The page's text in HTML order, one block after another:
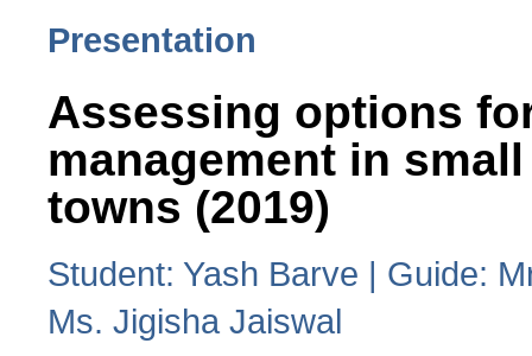
Presentation
Assessing options
management in
towns (2019)
Student: Yash Barve | Guide:
Ms. Jigisha Jaiswal